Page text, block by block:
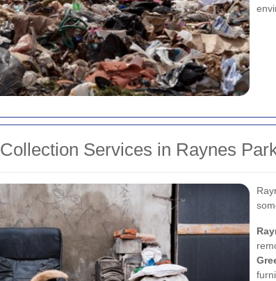
Services in Raynes